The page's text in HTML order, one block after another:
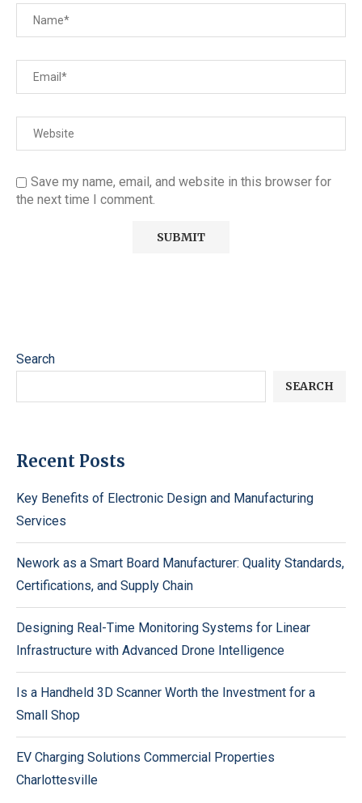
Save my name, email, and website in this browser for
the next time I comment.
Search
SEARCH
Recent Posts
Key Benefits of Electronic Design and Manufacturing
Services
Nework as a Smart Board Manufacturer: Quality Standards,
Certifications, and Supply Chain
Designing Real-Time Monitoring Systems for Linear
Infrastructure with Advanced Drone Intelligence
Is a Handheld 3D Scanner Worth the Investment for a
Small Shop
EV Charging Solutions Commercial Properties
Charlottesville